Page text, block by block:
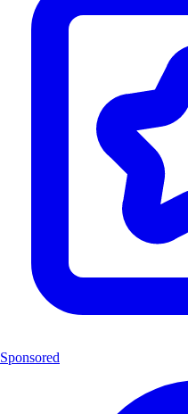
Sponsored